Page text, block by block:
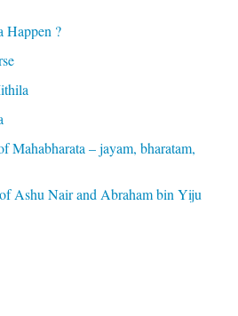
Happen ?
Mahabharata – jayam, bharatam,
Ashu Nair and Abraham bin Yiju